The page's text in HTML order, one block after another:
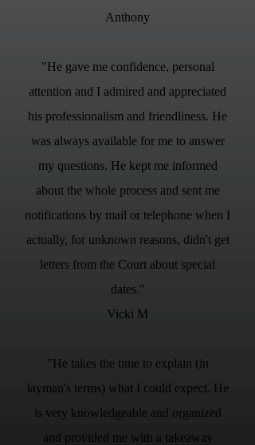
Anthony
"He gave me confidence, personal
attention and I admired and appreciated
his professionalism and friendliness. He
was always available for me to answer
my questions. He kept me informed
about the whole process and sent me
notifications by mail or telephone when I
actually, for unknown reasons, didn't get
letters from the Court about special
dates."
Vicki M
"He takes the time to explain (in
layman's terms) what I could expect. He
is very knowledgeable and organized
and provided me with a takeaway